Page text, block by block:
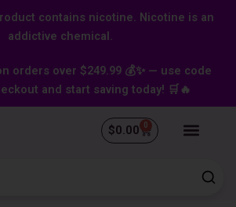
contains nicotine. Nicotine is an
addictive chemical.
orders over $249.99 💰✨ — use code
and start saving today! 🛒🔥
$0.00 0
Cart